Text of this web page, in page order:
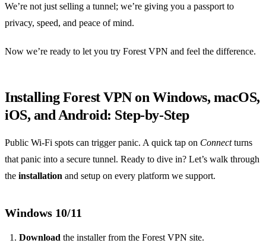
We’re not just selling a tunnel; we’re giving you a passport to
privacy, speed, and peace of mind.
Now we’re ready to let you try Forest VPN and feel the difference.
Installing Forest VPN on Windows, macOS,
iOS, and Android: Step‑by‑Step
Public Wi‑Fi spots can trigger panic. A quick tap on Connectturns
that panic into a secure tunnel. Ready to dive in? Let’s walk through
the installation and setup on every platform we support.
Windows 10/11
Download the installer from the Forest VPN site.